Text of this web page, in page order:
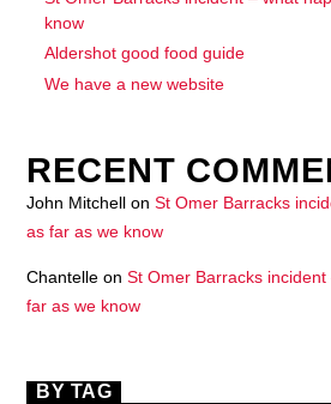
know
Aldershot good food guide
We have a new website
RECENT
John Mitchell onSt Omer Barracks
as far as we know
Chantelle onSt Omer Barracks
far as we know
BY TAG